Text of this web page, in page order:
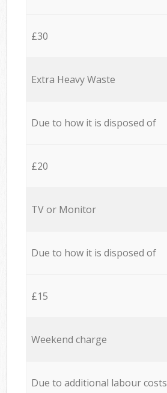
£30
Extra Heavy Waste
Due to how it is disposed of
£20
TV or Monitor
Due to how it is disposed of
£15
Weekend charge
Due to additional labour costs